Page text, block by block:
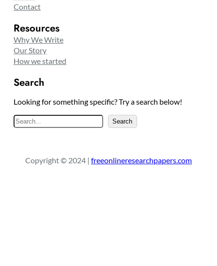
Contact
Resources
Why We Write
Our Story
How we started
Search
Looking for something specific? Try a search below!
e
c
Search
Copyright © 2024 | freeonlineresearchpapers.com